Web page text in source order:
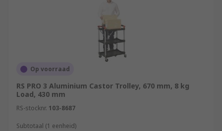
Op voorraad
RS PRO 3 Aluminium Castor Trolley, 670 mm, 8 kg
Load, 430 mm
RS-stocknr. 103-8687
Subtotaal (1 eenheid)